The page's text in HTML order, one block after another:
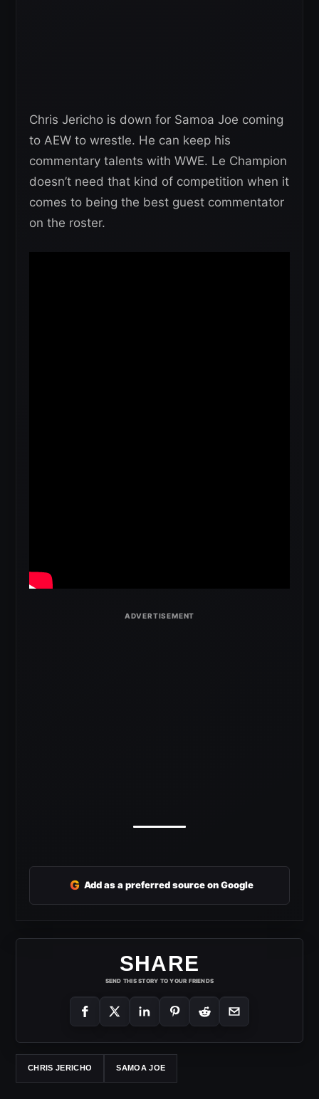
Chris Jericho is down for Samoa Joe coming
to AEW to wrestle. He can keep his
commentary talents with WWE. Le Champion
doesn’t need that kind of competition when it
comes to being the best guest commentator
on the roster.
G Add as a preferred source on Google
SHARE
SEND THIS STORY TO YOUR FRIENDS
CHRIS JERICHO SAMOA JOE